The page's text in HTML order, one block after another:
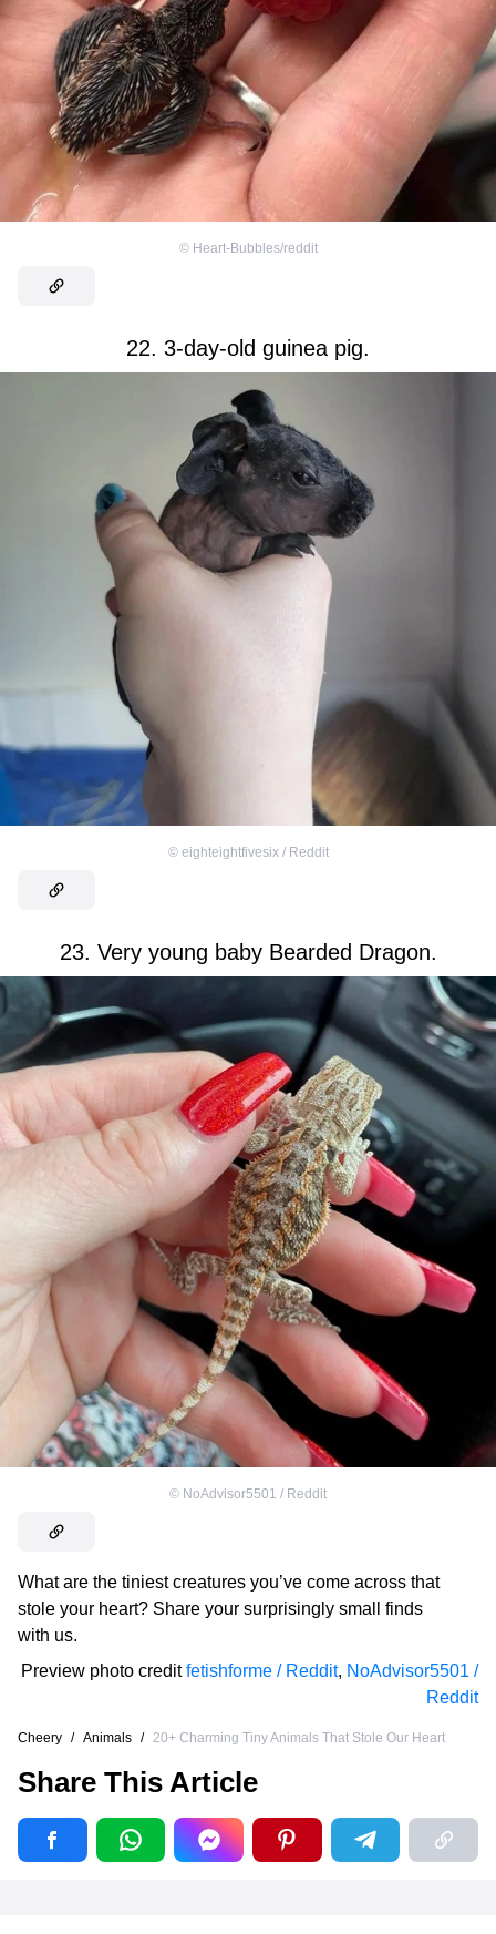
© Heart-Bubbles/reddit
22. 3-day-old guinea pig.
© eighteightfivesix / Reddit
23. Very young baby Bearded Dragon.
© NoAdvisor5501 / Reddit
What are the tiniest creatures you’ve come across that
stole your heart? Share your surprisingly small finds
with us.
Preview photo credit fetishforme / Reddit, NoAdvisor5501 /
Reddit
Cheery / Animals / 20+ Charming Tiny Animals That Stole Our Heart
Share This Article